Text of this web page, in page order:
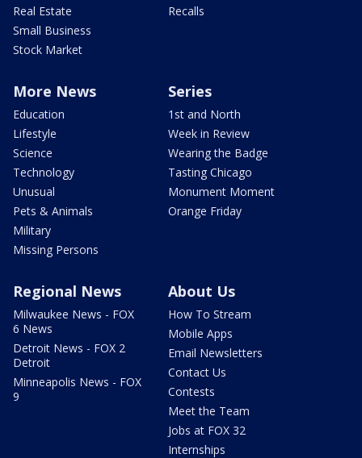
Real Estate
Small Business
Stock Market
Recalls
More News
Education
Lifestyle
Science
Technology
Unusual
Pets & Animals
Military
Missing Persons
Series
1st and North
Week in Review
Wearing the Badge
Tasting Chicago
Monument Moment
Orange Friday
Regional News
Milwaukee News - FOX
6 News
Detroit News - FOX 2
Detroit
Minneapolis News - FOX
9
About Us
How To Stream
Mobile Apps
Email Newsletters
Contact Us
Contests
Meet the Team
Jobs at FOX 32
Internships